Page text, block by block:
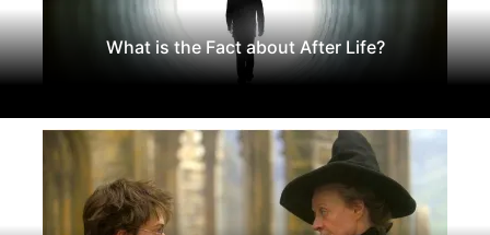
What is the Fact about After Life?